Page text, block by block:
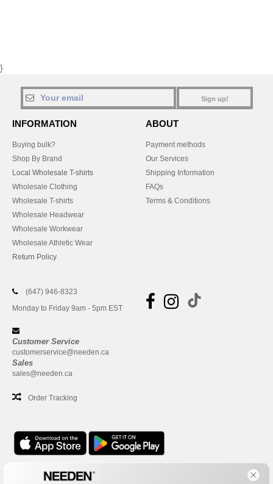
}
Sign up!
INFORMATION
Buying bulk?
Shop By Brand
Local Wholesale T-shirts
Wholesale Clothing
Wholesale T-shirts
Wholesale Headwear
Wholesale Workwear
Wholesale Athletic Wear
Return Policy
ABOUT
Payment methods
Our Services
Shipping Information
FAQs
Terms & Conditions
(647) 946-8323
Monday to Friday 9am - 5pm EST
Customer Service
customerservice@needen.ca
Sales
sales@needen.ca
Order Tracking
Office